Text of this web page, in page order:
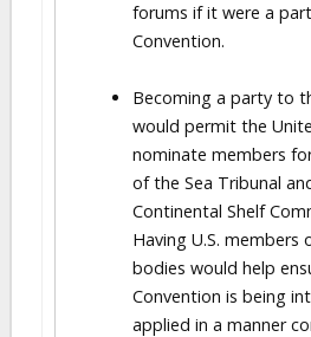
forums if it were a
Convention.
Becoming a party to
would permit the
nominate members
of the Sea Tribunal
Continental Shelf
Having U.S. members
bodies would help
Convention is being
applied in a manner